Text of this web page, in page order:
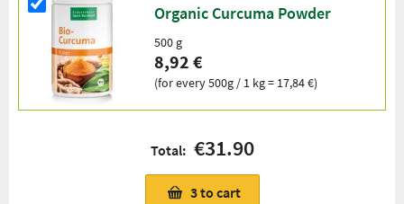
Organic Curcuma Powder
500 g
8,92 €
(for every 500g / 1 kg = 17,84 €)
Total: €31.90
3to cart